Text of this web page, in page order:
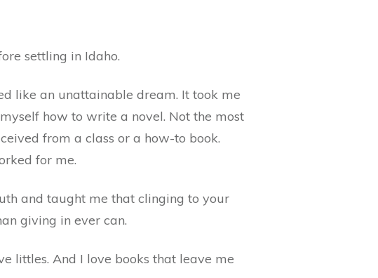
settling in Idaho.
like an unattainable dream. It took me
how to write a novel. Not the most
from a class or a how-to book.
for me.
and taught me that clinging to your
giving in ever can.
littles. And I love books that leave me